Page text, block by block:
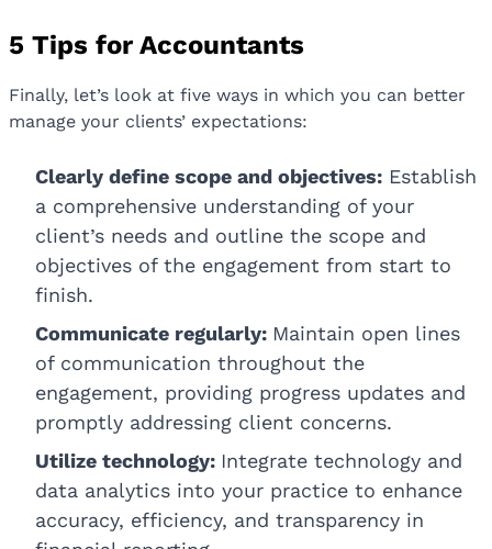
5 Tips for Accountants
Finally, let’s look at five ways in which you can better
manage your clients’ expectations:
Clearly define scope and objectives: Establish
a comprehensive understanding of your
client’s needs and outline the scope and
objectives of the engagement from start to
finish.
Communicate regularly: Maintain open lines
of communication throughout the
engagement, providing progress updates and
promptly addressing client concerns.
Utilize technology: Integrate technology and
data analytics into your practice to enhance
accuracy, efficiency, and transparency in